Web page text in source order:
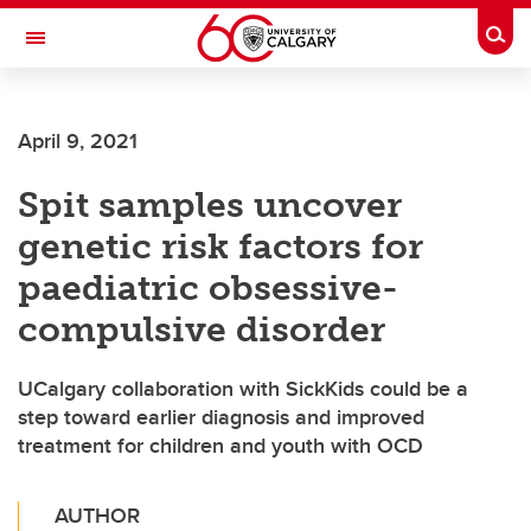
Skip to main content
Toggle Navigation
INSTITUTE
April 9, 2021
Spit samples uncover
genetic risk factors for
paediatric obsessive-
compulsive disorder
UCalgary collaboration with SickKids could be a
step toward earlier diagnosis and improved
treatment for children and youth with OCD
AUTHOR